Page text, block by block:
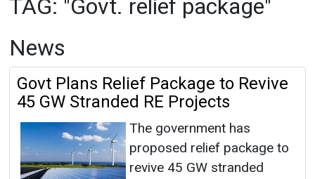
TAG: "Govt. relief package"
News
Govt Plans Relief Package to Revive
45 GW Stranded RE Projects
The government has
proposed relief package to
revive 45 GW stranded